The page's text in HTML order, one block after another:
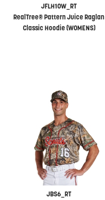
JFLH10W_RT
RealTree® Pattern Juice Raglan
Classic Hoodie (WOMENS)
JBS6_RT